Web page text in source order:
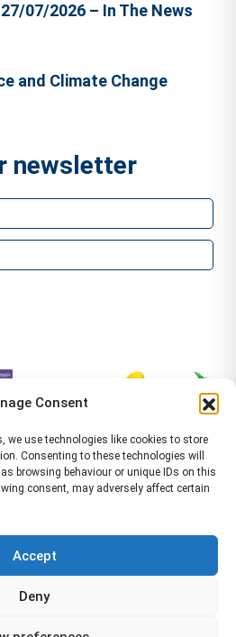
Consent
we use technologies like cookies to store
Consenting to these technologies will
browsing behaviour or unique IDs on this
consent, may adversely affect certain
Accept
Deny
07/2026 – In The News
and Climate Change
newsletter
5AA Location Pages Health and